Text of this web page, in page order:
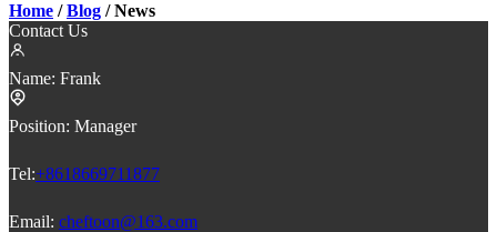
Home /Blog / News
Contact Us
Name: Frank
Position: Manager
Tel:+8618669711877
Email: cheftoon@163.com